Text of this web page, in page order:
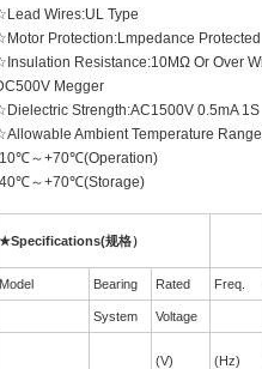
Wires:UL Type
Protection:Lmpedance Protected
Resistance:10MΩ Or Over
Megger
Strength:AC1500V 0.5mA 1S
Ambient Temperature
～+70℃(Operation)
～+70℃(Storage)
★Specifications(规格）
Model Bearing Rated Freq.
System Voltage
(V) (Hz)